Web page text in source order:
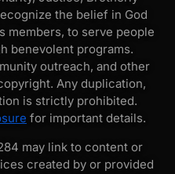
the belief in God
members, to serve people
benevolent programs.
outreach, and other
Any duplication,
is strictly prohibited.
for important details.
may link to content or
created by or provided